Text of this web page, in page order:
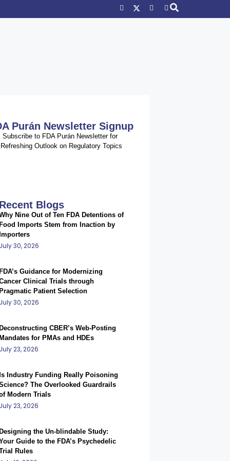
Purán Newsletter Signup
Subscribe to FDA Purán Newsletter for
Refreshing Outlook on Regulatory Topics
Recent Blogs
Nine Out of Ten FDA Detentions of
Imports Stem from Inaction by
July 30, 2026
Guidance for Modernizing
Clinical Trials through
Patient Selection
July 30, 2026
CBER’s Web-Posting
for PMAs and HDEs
July 23, 2026
Industry Funding Really Poisoning
The Overlooked Guardrails
Modern Trials
July 23, 2026
the Un-blindable Study:
Guide to the FDA’s Psychedelic
Rules